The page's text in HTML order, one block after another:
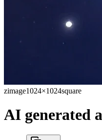
zimage1024×1024square
AI generated